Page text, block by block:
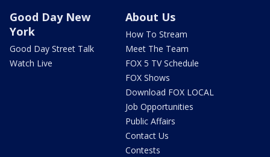
Good Day New
York
Good Day Street Talk
Watch Live
About Us
How To Stream
Meet The Team
FOX 5 TV Schedule
FOX Shows
Download FOX LOCAL
Job Opportunities
Public Affairs
Contact Us
Contests